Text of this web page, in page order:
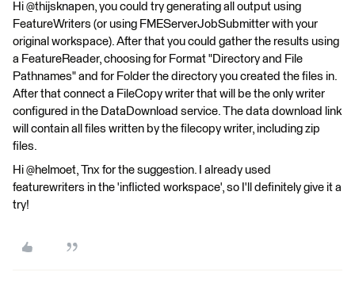
Hi @thijsknapen, you could try generating all output using
FeatureWriters (or using FMEServerJobSubmitter with your
original workspace). After that you could gather the results using
a FeatureReader, choosing for Format "Directory and File
Pathnames" and for Folder the directory you created the files in.
After that connect a FileCopy writer that will be the only writer
configured in the DataDownload service. The data download link
will contain all files written by the filecopy writer, including zip
files.
Hi @helmoet, Tnx for the suggestion. I already used
featurewriters in the 'inflicted workspace', so I'll definitely give it a
try!